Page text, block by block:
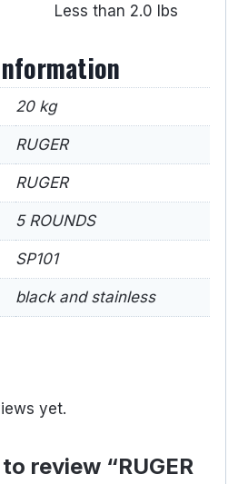
Less than 2.0 lbs
20 kg
RUGER
RUGER
5 ROUNDS
SP101
black and stainless
yet.
review “RUGER